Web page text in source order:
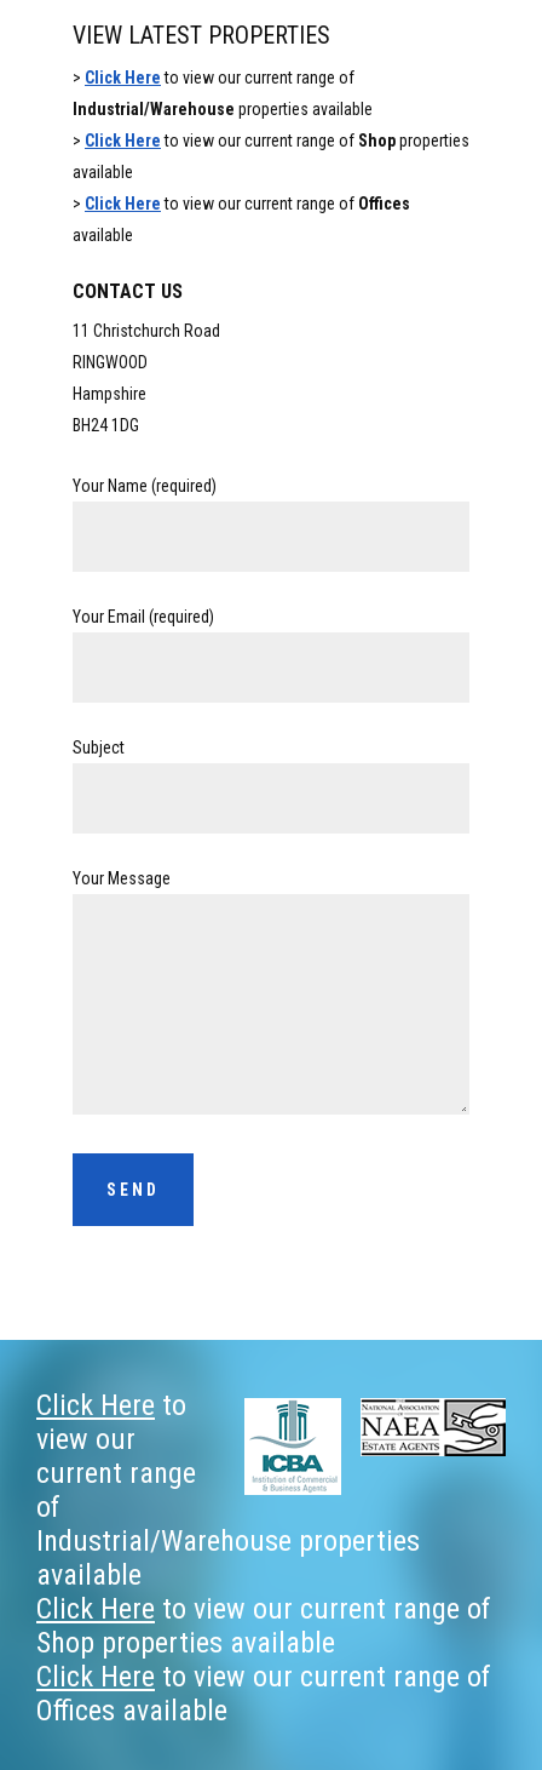
VIEW LATEST PROPERTIES
> Click Hereto view our current range of
Industrial/Warehouse properties available
> Click Here to view our current range of Shopproperties
available
> Click Hereto view our current range of Offices
available
CONTACT US
11 Christchurch Road
RINGWOOD
Hampshire
BH24 1DG
Your Name (required)
Your Email (required)
Subject
Your Message
Footer
Click Here to
view our
current range
of
Industrial/Warehouse properties
available
Click Here to view our current range of
Shop properties available
Click Here to view our current range of
Offices available